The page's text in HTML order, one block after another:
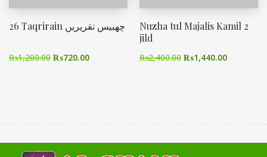
26 Taqrirain چھبیس تقریریں
₨1,200.00 ₨720.00
Nuzha tul Majalis Kamil 2
jild
₨2,400.00 ₨1,440.00